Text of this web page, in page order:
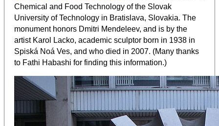
Chemical and Food Technology of the Slovak
University of Technology in Bratislava, Slovakia. The
monument honors Dmitri Mendeleev, and is by the
artist Karol Lacko, academic sculptor born in 1938 in
Spiská Noá Ves, and who died in 2007. (Many thanks
to Fathi Habashi for finding this information.)